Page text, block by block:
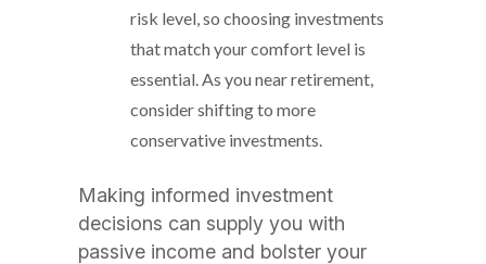
risk level, so choosing investments
that match your comfort level is
essential. As you near retirement,
consider shifting to more
conservative investments.
Making informed investment
decisions can supply you with
passive income and bolster your